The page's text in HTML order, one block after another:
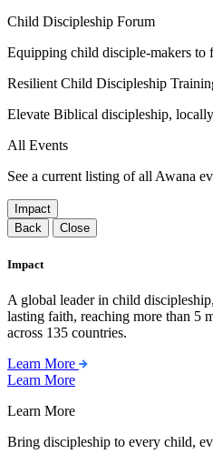
Child Discipleship Forum
Equipping child disciple-makers to
Resilient Child Discipleship
Elevate Biblical discipleship,
All Events
See a current listing of all Awana
Impact
Back
Close
Impact
A global leader in child
lasting faith, reaching more than 5
across 135 countries.
Learn More
Learn More
Learn More
Bring discipleship to every child,